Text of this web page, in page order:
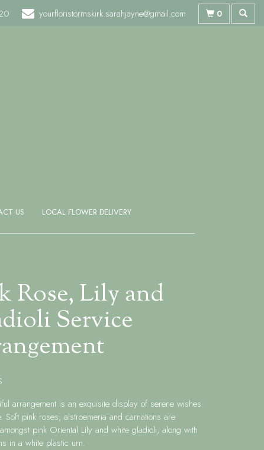
yourfloristormskirk.sarahjayne@gmail.com 0
US LOCAL FLOWER DELIVERY
Rose, Lily and
Service
arrangement is an exquisite display of serene wishes
Soft pink roses, alstroemeria and carnations are
pink Oriental Lily and white gladioli, along with
in a white plastic urn.